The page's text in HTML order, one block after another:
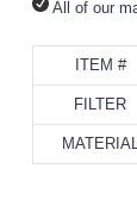
All of our
ITEM #
FILTER